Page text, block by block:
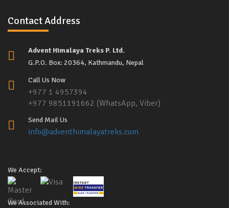
Contact Address
Advent Himalaya Treks P. Ltd.
G.P.O. Box: 20364, Kathmandu, Nepal
Call Us Now
+977 1 4957394
+977 9851191662 (WhatsApp, Viber)
Send Mail Us
info@adventhimalayatreks.com
We Accept:
We Associated With: